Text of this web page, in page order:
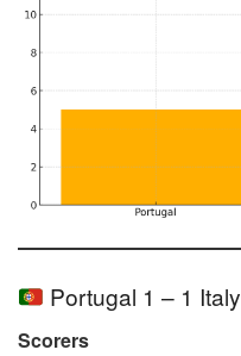
Portugal 1 – 1 Italy
Scorers